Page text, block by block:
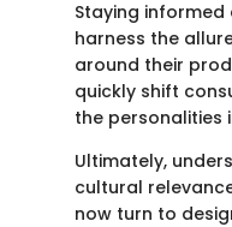
Staying
harness the
around their
quickly shift
the personalities
Ultimately,
cultural
now turn to